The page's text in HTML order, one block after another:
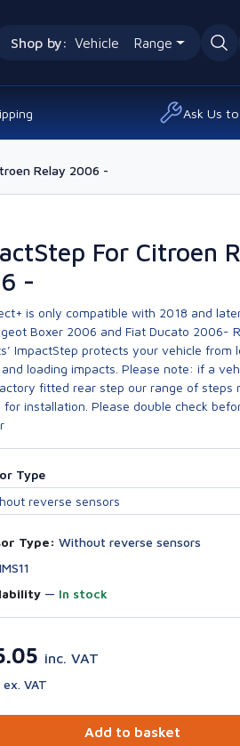
Shop by: Vehicle Range
Ask Us
Relay 2006 -
For Citroen
-
is only compatible with 2018 and
Boxer 2006 and Fiat Ducato 2006-
ImpactStep protects your vehicle from
loading impacts. Please note: if a
fitted rear step our range of steps
for installation. Please double check
Type
Type: Without reverse sensors
IMS11
— In stock
inc. VAT
ex. VAT
Add to basket